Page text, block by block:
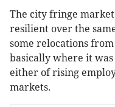
The city fringe
resilient over the
some relocations
basically where it was
either of rising
markets.